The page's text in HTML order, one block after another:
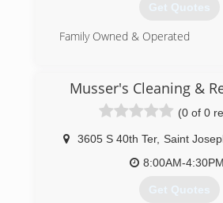
Get Quotes
Family Owned & Operated
Musser's Cleaning &
(0 of 0
3605 S 40th Ter, Saint
8:00AM-4:30PM
Get Quotes